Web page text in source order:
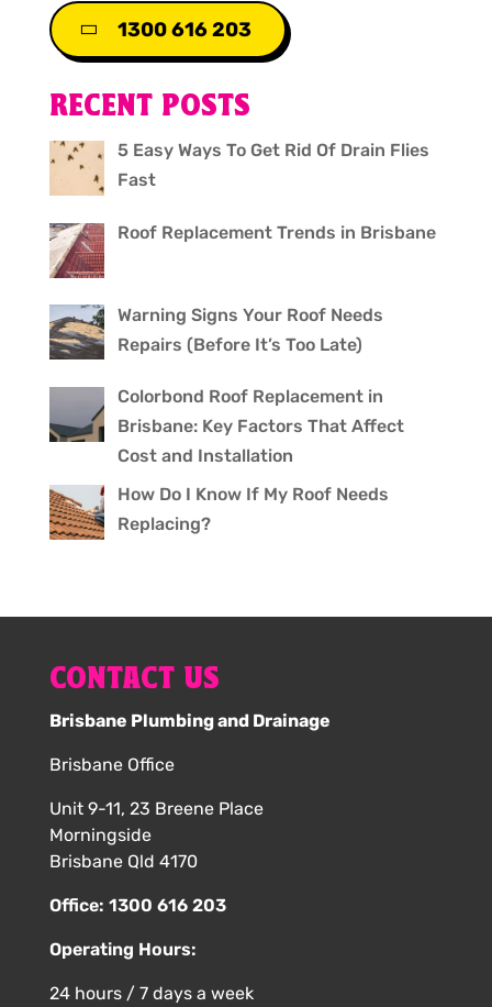
1300 616 203
RECENT POSTS
5 Easy Ways To Get Rid Of Drain Flies
Fast
Roof Replacement Trends in Brisbane
Warning Signs Your Roof Needs
Repairs (Before It’s Too Late)
Colorbond Roof Replacement in
Brisbane: Key Factors That Affect
Cost and Installation
How Do I Know If My Roof Needs
Replacing?
CONTACT US
Brisbane Plumbing and Drainage
Brisbane Office
Unit 9-11, 23 Breene Place
Morningside
Brisbane Qld 4170
Office: 1300 616 203
Operating Hours:
24 hours / 7 days a week